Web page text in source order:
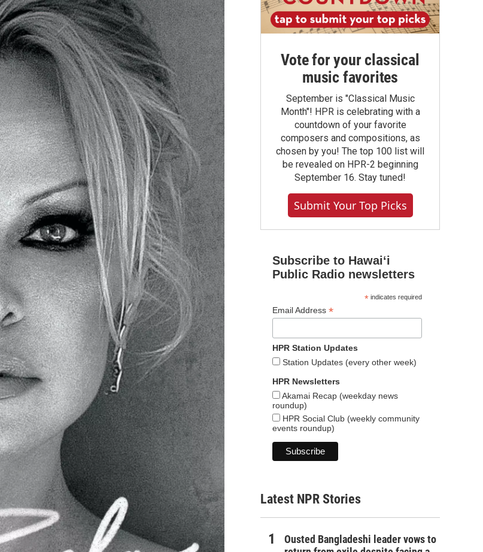
Vote for your classical
music favorites
September is "Classical Music
Month"! HPR is celebrating with a
countdown of your favorite
composers and compositions, as
chosen by you! The top 100 list will
be revealed on HPR-2 beginning
September 16. Stay tuned!
Submit Your Top Picks
Subscribe to Hawaiʻi
Public Radio newsletters
*indicates required
Email Address *
HPR Station Updates
Station Updates (every other week)
HPR Newsletters
Akamai Recap (weekday news
roundup)
HPR Social Club (weekly community
events roundup)
Latest NPR Stories
Ousted Bangladeshi leader vows to